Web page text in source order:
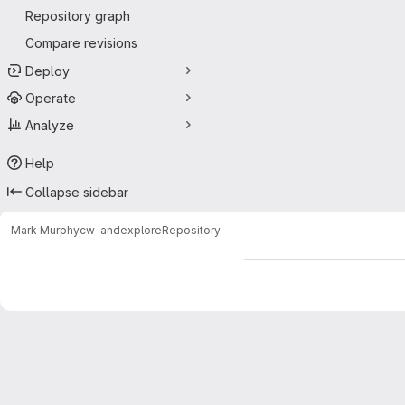
Repository graph
Compare revisions
Deploy
Operate
Analyze
Help
Collapse sidebar
Mark Murphycw-andexploreRepository